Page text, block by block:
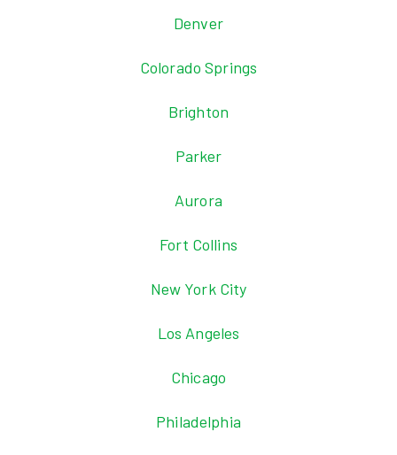
Denver
Colorado Springs
Brighton
Parker
Aurora
Fort Collins
New York City
Los Angeles
Chicago
Philadelphia